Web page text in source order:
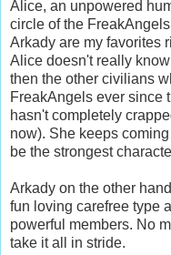
Alice, an unpowered
circle of the
Arkady are my favorites
Alice doesn't really
then the other civilians
FreakAngels ever since
hasn't completely
now). She keeps
be the strongest
Arkady on the other
fun loving carefree type
powerful members. No
take it all in stride.